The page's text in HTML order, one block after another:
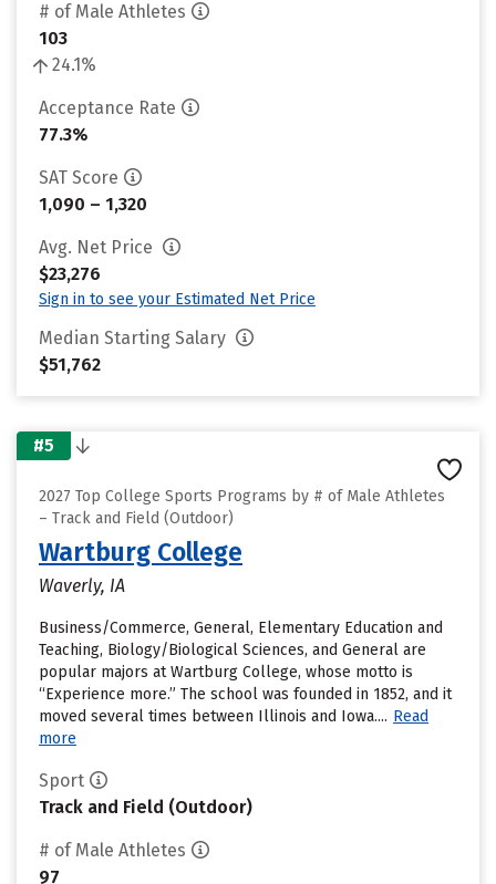
# of Male Athletes
103
24.1%
Acceptance Rate
77.3%
SAT Score
1,090 – 1,320
Avg. Net Price
$23,276
Sign in to see your Estimated Net Price
Median Starting Salary
$51,762
#5
2027 Top College Sports Programs by # of Male Athletes
– Track and Field (Outdoor)
Wartburg College
Waverly, IA
Business/Commerce, General, Elementary Education and
Teaching, Biology/Biological Sciences, and General are
popular majors at Wartburg College, whose motto is
“Experience more.” The school was founded in 1852, and it
moved several times between Illinois and Iowa.... Read
more
Sport
Track and Field (Outdoor)
# of Male Athletes
97